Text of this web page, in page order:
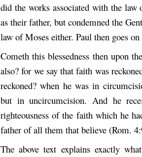
did the works associated with the law
as their father, but condemned the
law of Moses either. Paul then goes on
Cometh this blessedness then upon
also? for we say that faith was
reckoned? when he was in
but in uncircumcision. And he
righteousness of the faith which he
father of all them that believe (Rom.
The above text explains exactly